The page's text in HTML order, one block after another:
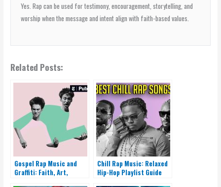
Yes. Rap can be used for testimony, encouragement, storytelling, and
worship when the message and intent align with faith-based values.
Related Posts:
Gospel Rap Music and
Graffiti: Faith, Art,
Chill Rap Music: Relaxed
Hip-Hop Playlist Guide